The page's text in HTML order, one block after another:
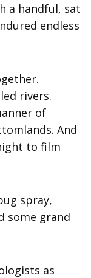
a handful, sat
endless
rivers.
of
And
to film
spray,
some grand
as